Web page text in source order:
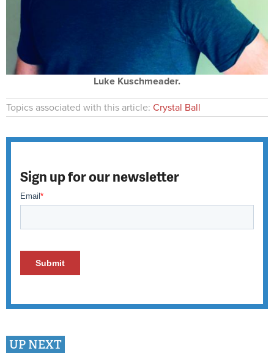
Luke Kuschmeader.
Topics associated with this article: Crystal Ball
Sign up for our newsletter
UP NEXT